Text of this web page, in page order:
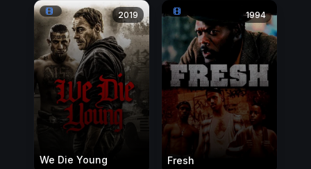
2019
We Die Young
1994
Fresh